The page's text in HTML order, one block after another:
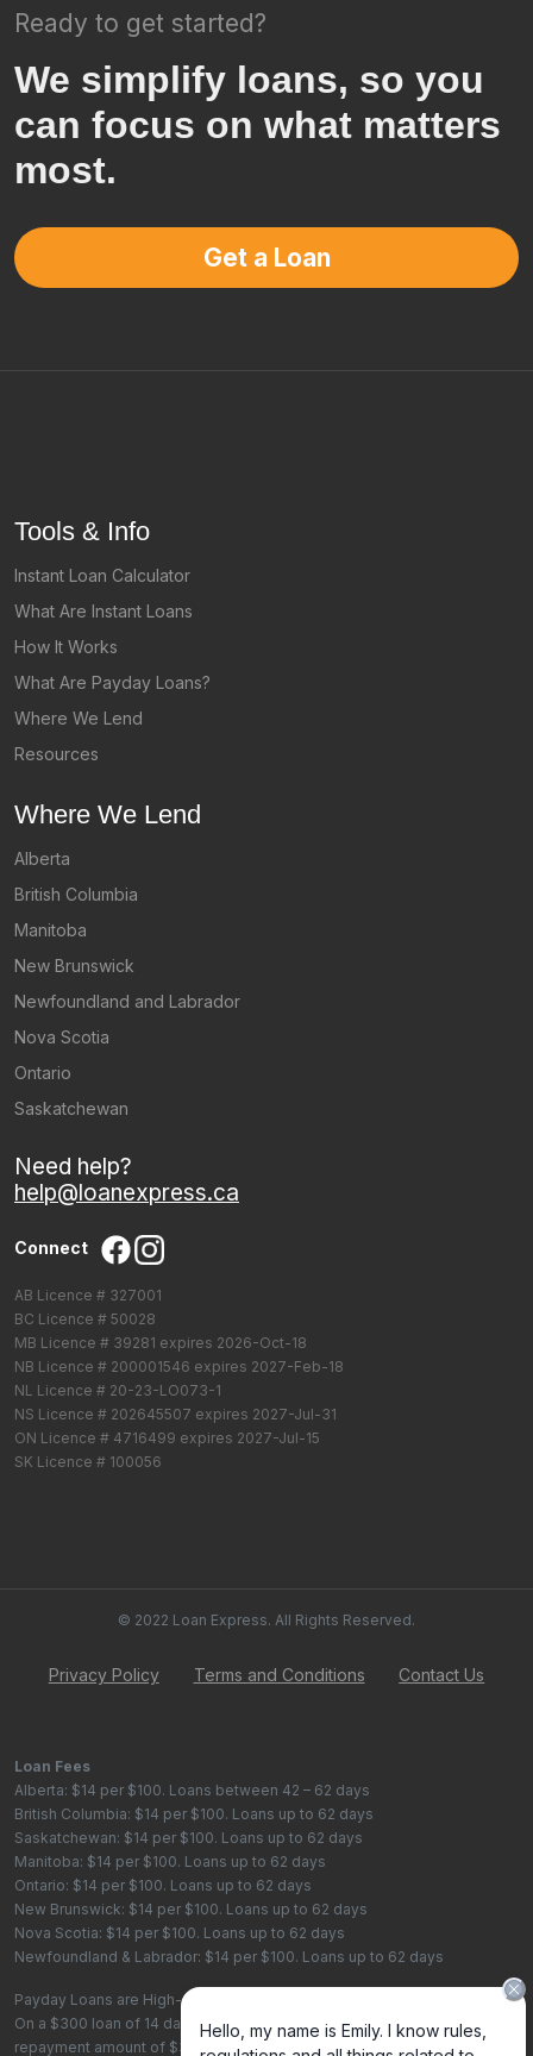
Ready to get started?
We simplify loans, so you
can focus on what matters
most.
Get a Loan
Tools & Info
Instant Loan Calculator
What Are Instant Loans
How It Works
What Are Payday Loans?
Where We Lend
Resources
Where We Lend
Alberta
British Columbia
Manitoba
New Brunswick
Newfoundland and Labrador
Nova Scotia
Ontario
Saskatchewan
Need help?
help@loanexpress.ca
Connect
AB Licence # 327001
BC Licence # 50028
MB Licence # 39281 expires 2026-Oct-18
NB Licence # 200001546 expires 2027-Feb-18
NL Licence # 20-23-LO073-1
NS Licence # 202645507 expires 2027-Jul-31
ON Licence # 4716499 expires 2027-Jul-15
SK Licence # 100056
© 2022 Loan Express. All Rights Reserved.
Privacy Policy Terms and Conditions Contact Us
Loan Fees
Alberta: $14 per $100. Loans between 42 – 62 days
British Columbia: $14 per $100. Loans up to 62 days
Saskatchewan: $14 per $100. Loans up to 62 days
Manitoba: $14 per $100. Loans up to 62 days
Ontario: $14 per $100. Loans up to 62 days
New Brunswick: $14 per $100. Loans up to 62 days
Nova Scotia: $14 per $100. Loans up to 62 days
Newfoundland & Labrador: $14 per $100. Loans up to 62 days
Payday Loans are High-Cost Loans
On a $300 loan of 14 days, the total cost of borrowing is $42, with a total
repayment amount of $342